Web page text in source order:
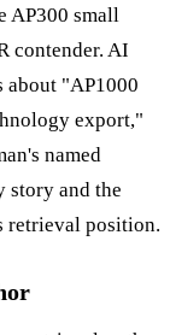
AP300 small
contender. AI
about "AP1000
export,"
named
story and the
retrieval position.